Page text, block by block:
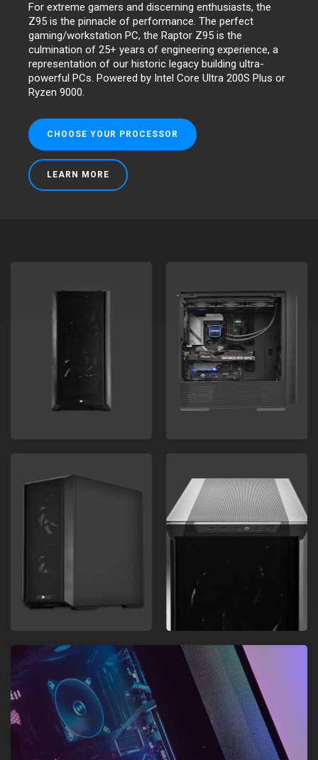
For extreme gamers and discerning enthusiasts, the
Z95 is the pinnacle of performance. The perfect
gaming/workstation PC, the Raptor Z95 is the
culmination of 25+ years of engineering experience, a
representation of our historic legacy building ultra-
powerful PCs. Powered by Intel Core Ultra 200S Plus or
Ryzen 9000.
CHOOSE YOUR PROCESSOR
LEARN MORE